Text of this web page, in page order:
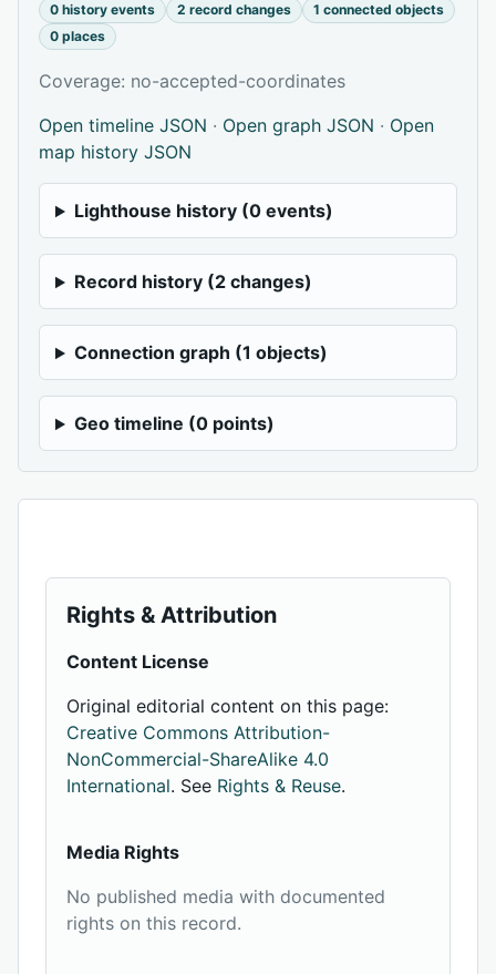
0 history events 2 record changes
1 connected objects
0 places
Coverage: no-accepted-coordinates
Open timeline JSON · Open graph JSON · Open
map history JSON
Lighthouse history (0 events)
Record history (2 changes)
Connection graph (1 objects)
Geo timeline (0 points)
Rights & Attribution
Content License
Original editorial content on this page:
Creative Commons Attribution-
NonCommercial-ShareAlike 4.0
International. See Rights & Reuse.
Media Rights
No published media with documented
rights on this record.